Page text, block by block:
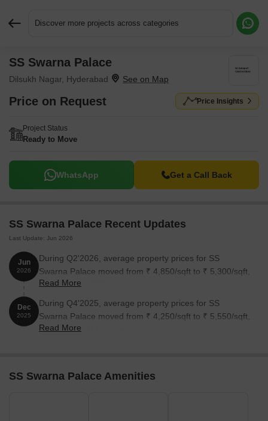
Discover more projects across categories
SS Swarna Palace
Dilsukh Nagar, Hyderabad
Price on Request Price Insights
Project Status
Ready to Move
WhatsApp Get a Call Back
SS Swarna Palace Recent Updates
Last Update: Jun 2026
Jun
2026
During Q2'2026, average property prices for SS
Swarna Palace moved from ₹ 4,850/sqft to ₹ 5,300/sqft,
reflecting a 9.28% rise.
Read More
Dec
2025
During Q4'2025, average property prices for SS
Swarna Palace moved from ₹ 4,250/sqft to ₹ 5,550/sqft,
reflecting a 30.59% rise.
Read More
SS Swarna Palace Amenities
Request More Information or a Callback